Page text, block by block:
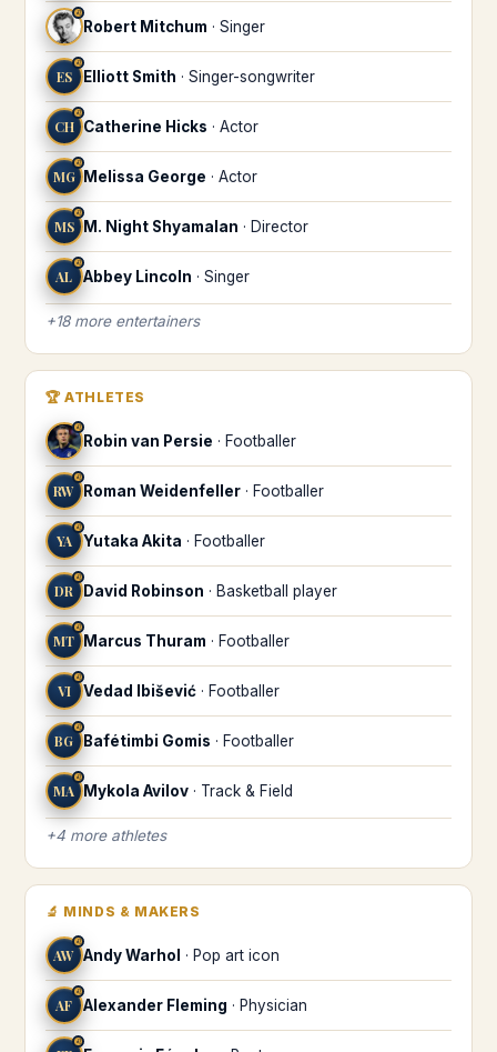
♌
Robert Mitchum · Singer
ES
♌
Elliott Smith · Singer-songwriter
CH
♌
Catherine Hicks · Actor
MG
♌
Melissa George · Actor
MS
♌
M. Night Shyamalan · Director
AL
♌
Abbey Lincoln · Singer
+18more entertainers
🏆 ATHLETES
♌
Robin van Persie · Footballer
RW
♌
Roman Weidenfeller · Footballer
YA
♌
Yutaka Akita · Footballer
DR
♌
David Robinson · Basketball player
MT
♌
Marcus Thuram · Footballer
VI
♌
Vedad Ibišević · Footballer
BG
♌
Bafétimbi Gomis · Footballer
MA
♌
Mykola Avilov · Track & Field
+4 more athletes
🔬 MINDS & MAKERS
AW
♌
Andy Warhol · Pop art icon
AF
♌
Alexander Fleming · Physician
♌